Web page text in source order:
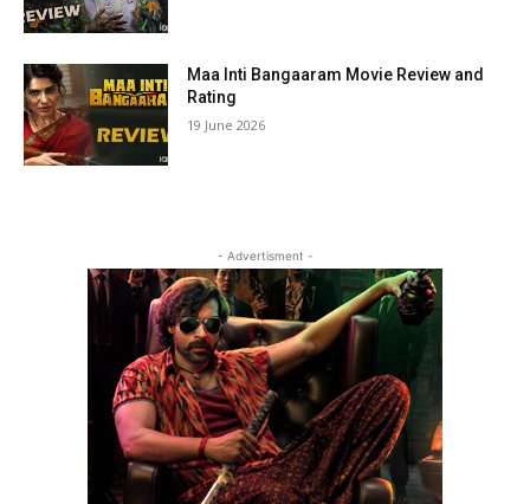
Maa Inti Bangaaram Movie Review and
Rating
19 June 2026
- Advertisment -